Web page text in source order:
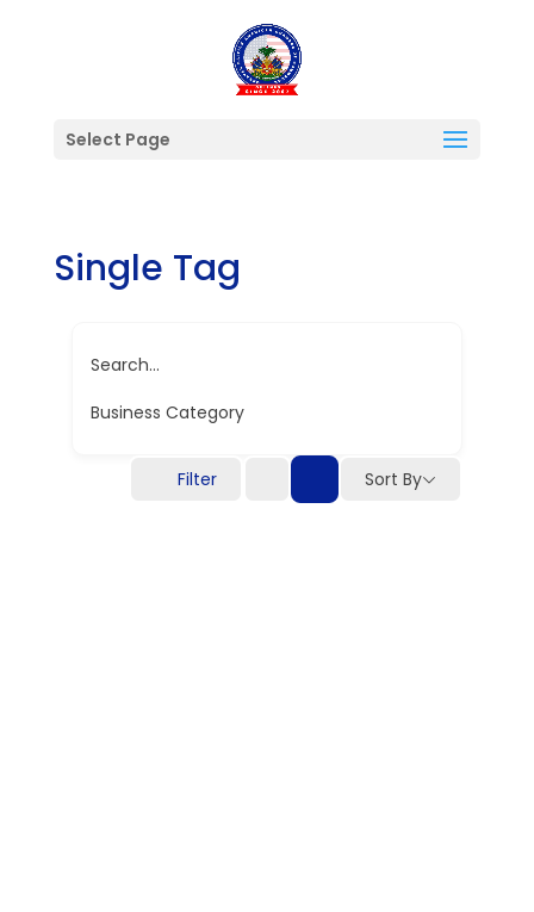
Select Page
Single Tag
Search...
Business Category
Filter Sort By